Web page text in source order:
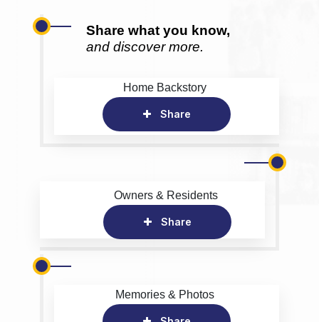
Share what you know,
and discover more.
Home Backstory
Share
Owners & Residents
Share
Memories & Photos